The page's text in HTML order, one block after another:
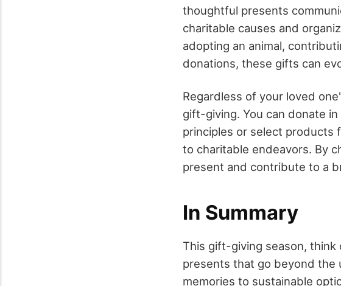
thoughtful presents
charitable causes and
adopting an animal,
donations, these gifts can
Regardless of your loved
gift-giving. You can donate
principles or select products
to charitable endeavors. By
present and contribute to a
In Summary
This gift-giving season,
presents that go beyond the
memories to sustainable